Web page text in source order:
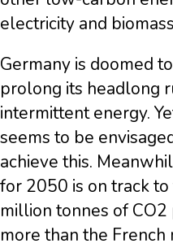
electricity and
Germany is doomed
prolong its headlong
intermittent energy.
seems to be
achieve this.
for 2050 is on track
million tonnes of
more than the French